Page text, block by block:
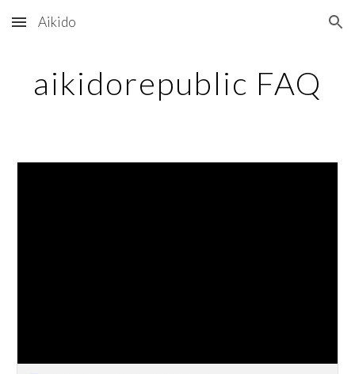
Skip to main content Skip to navigation
Aikido
aikidorepublic FAQ